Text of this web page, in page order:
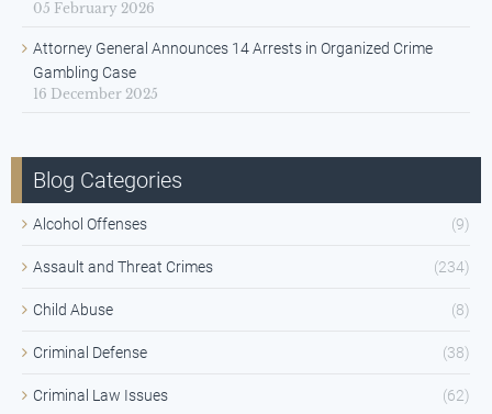
05 February 2026
Attorney General Announces 14 Arrests in Organized Crime
Gambling Case
16 December 2025
Blog Categories
Alcohol Offenses (9)
Assault and Threat Crimes (234)
Child Abuse (8)
Criminal Defense (38)
Criminal Law Issues (62)